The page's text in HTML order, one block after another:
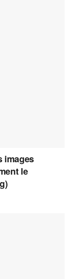
images
le